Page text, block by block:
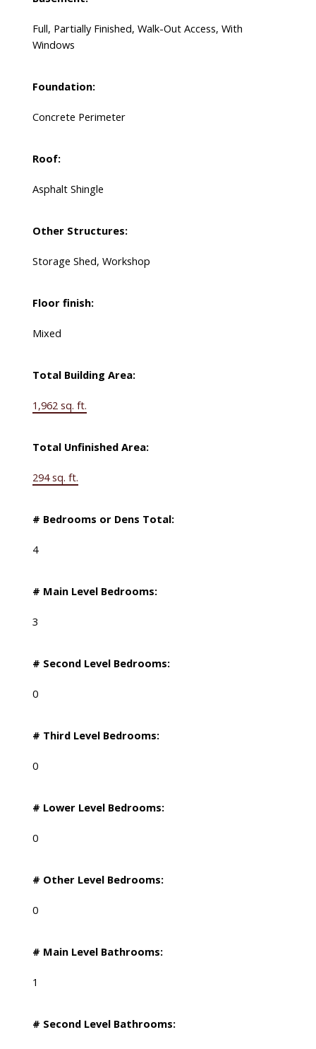
Full, Partially Finished, Walk-Out Access, With
Windows
Foundation:
Concrete Perimeter
Roof:
Asphalt Shingle
Other Structures:
Storage Shed, Workshop
Floor finish:
Mixed
Total Building Area:
1,962 sq. ft.
Total Unfinished Area:
294 sq. ft.
# Bedrooms or Dens Total:
4
# Main Level Bedrooms:
3
# Second Level Bedrooms:
0
# Third Level Bedrooms:
0
# Lower Level Bedrooms:
0
# Other Level Bedrooms:
0
# Main Level Bathrooms:
1
# Second Level Bathrooms: